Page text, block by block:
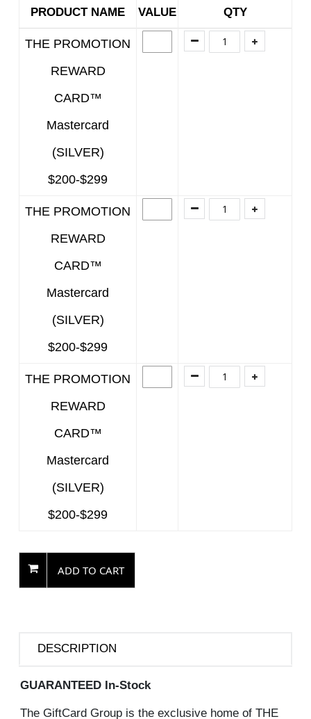
PRODUCT NAME VALUE QTY
THE PROMOTION
REWARD
CARD™
Mastercard
(SILVER)
$200-$299
THE PROMOTION
REWARD
CARD™
Mastercard
(SILVER)
$200-$299
THE PROMOTION
REWARD
CARD™
Mastercard
(SILVER)
$200-$299
ADD TO CART
DESCRIPTION
GUARANTEED In-Stock
The GiftCard Group is the exclusive home of THE